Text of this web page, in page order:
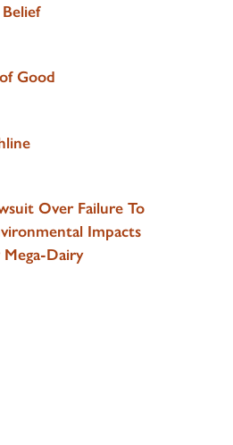
Good
Over Failure To
Impacts
Dairy